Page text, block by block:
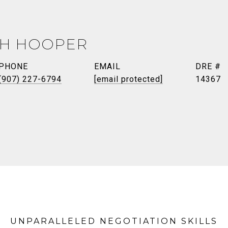
HOOPER
227-6794
EMAIL
[email protected]
DRE #
14367